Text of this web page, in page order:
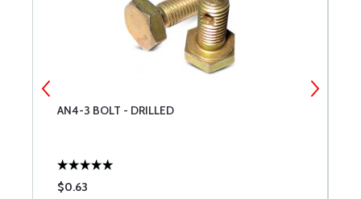
AN4-3 BOLT - DRILLED
$0.63